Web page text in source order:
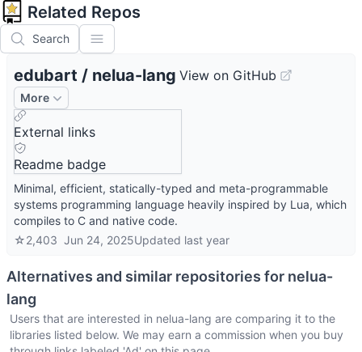
Related Repos
Search
edubart / nelua-lang View on GitHub
More
External links
Readme badge
Minimal, efficient, statically-typed and meta-programmable
systems programming language heavily inspired by Lua, which
compiles to C and native code.
☆2,403 Jun 24, 2025Updated last year
Alternatives and similar repositories for nelua-
lang
Users that are interested in nelua-lang are comparing it to the
libraries listed below. We may earn a commission when you buy